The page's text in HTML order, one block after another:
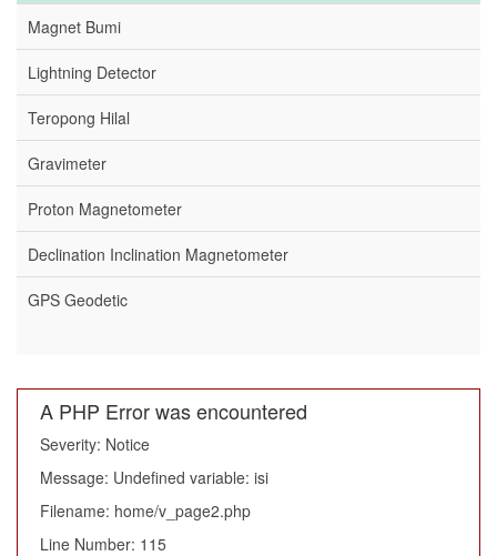
Magnet Bumi
Lightning Detector
Teropong Hilal
Gravimeter
Proton Magnetometer
Declination Inclination Magnetometer
GPS Geodetic
A PHP Error was encountered
Severity: Notice
Message: Undefined variable: isi
Filename: home/v_page2.php
Line Number: 115